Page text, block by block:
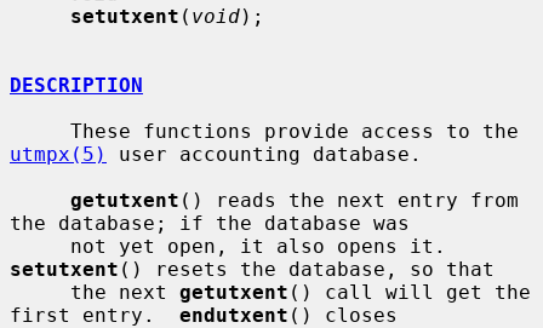
setutxent ( void);
DESCRIPTION
utmpx(5)
user accounting database.
getutxent () reads the next entry from
the database; if the database was
setutxent () resets the database, so that
     the next
getutxent () call will get the
first entry. endutxent () closes